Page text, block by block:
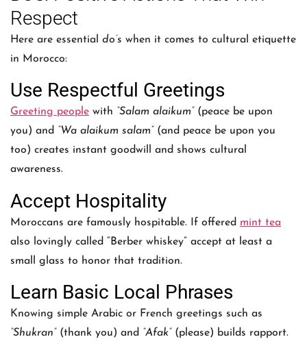
Respect
Here are essential do’s when it comes to cultural etiquette
in Morocco:
Use Respectful Greetings
Greeting people with “Salam alaikum” (peace be upon
you) and “Wa alaikum salam” (and peace be upon you
too) creates instant goodwill and shows cultural
awareness.
Accept Hospitality
Moroccans are famously hospitable. If offered mint tea
also lovingly called “Berber whiskey” accept at least a
small glass to honor that tradition.
Learn Basic Local Phrases
Knowing simple Arabic or French greetings such as
“Shukran” (thank you) and “Afak” (please) builds rapport.